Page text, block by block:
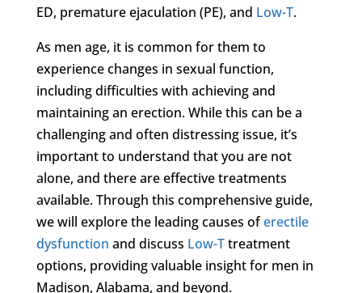
ED, premature ejaculation (PE), and Low-T.
As men age, it is common for them to
experience changes in sexual function,
including difficulties with achieving and
maintaining an erection. While this can be a
challenging and often distressing issue, it’s
important to understand that you are not
alone, and there are effective treatments
available. Through this comprehensive guide,
we will explore the leading causes oferectile
dysfunction and discuss Low-Ttreatment
options, providing valuable insight for men in
Madison, Alabama, and beyond.